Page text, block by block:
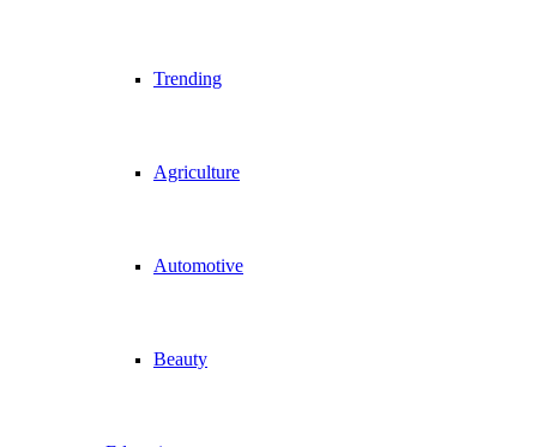
Trending
Agriculture
Automotive
Beauty